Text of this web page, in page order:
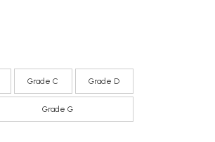
Grade C Grade D
Grade G